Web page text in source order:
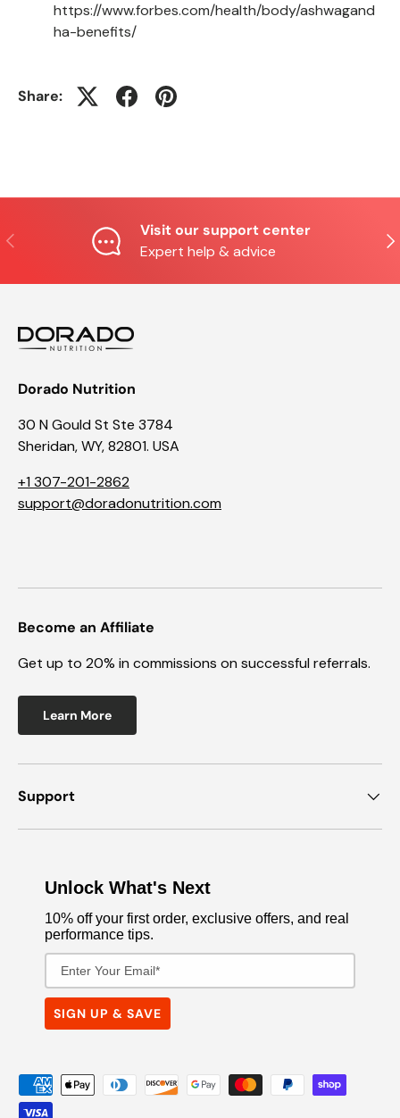
https://www.forbes.com/health/body/ashwagand
ha-benefits/
Share:
Previous
Visit our support center
Expert help & advice
Dorado Nutrition
30 N Gould St Ste 3784
Sheridan, WY, 82801. USA
+1 307-201-2862
support@doradonutrition.com
Become an Affiliate
Get up to 20% in commissions on successful referrals.
Learn More
Support
Unlock What's Next
10% off your first order, exclusive offers, and real
performance tips.
Email Address
SIGN UP & SAVE
Payment methods accepted